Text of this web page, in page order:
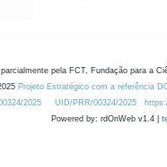
pela FCT, Fundação para a
Projeto Estratégico com a referência
2025
UID/PRR/00324/2025
Powered by: rdOnWeb v1.4 |